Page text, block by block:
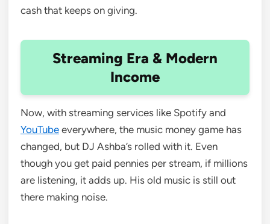
cash that keeps on giving.
Streaming Era & Modern
Income
Now, with streaming services like Spotify and
YouTube everywhere, the music money game has
changed, but DJ Ashba’s rolled with it. Even
though you get paid pennies per stream, if millions
are listening, it adds up. His old music is still out
there making noise.